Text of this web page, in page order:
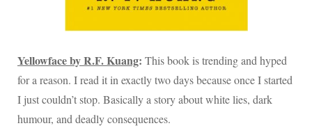
Yellowface by R.F. Kuang: This book is trending and hyped
for a reason. I read it in exactly two days because once I started
I just couldn’t stop. Basically a story about white lies, dark
humour, and deadly consequences.